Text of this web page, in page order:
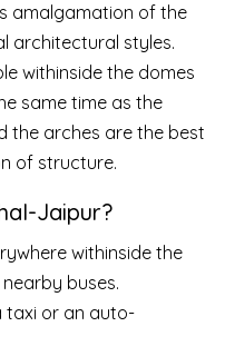
amalgamation of the
architectural styles.
withinside the domes
same time as the
the arches are the best
of structure.
Jaipur?
withinside the
buses.
taxi or an auto-